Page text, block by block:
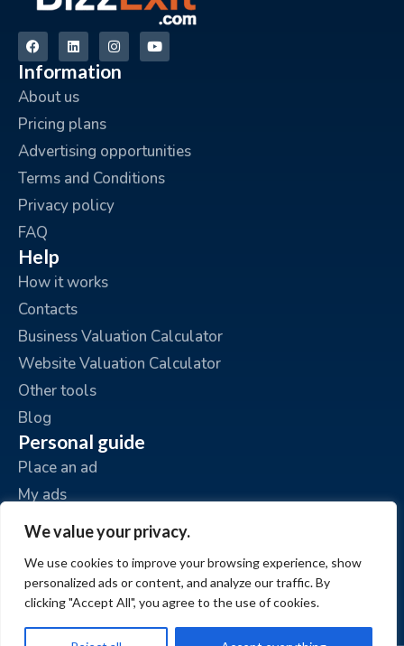
We value your privacy.
We use cookies to improve your browsing experience, show
personalized ads or content, and analyze our traffic. By
clicking "Accept All", you agree to the use of cookies.
Information
About us
Pricing plans
Advertising opportunities
Terms and Conditions
Privacy policy
FAQ
Help
How it works
Contacts
Business Valuation Calculator
Website Valuation Calculator
Other tools
Blog
Personal guide
Place an ad
My ads
My account